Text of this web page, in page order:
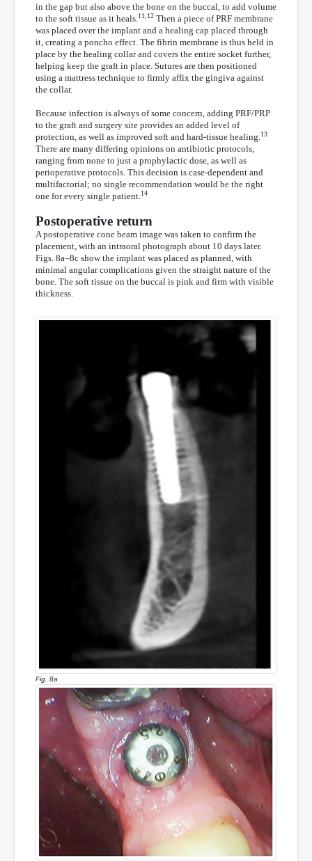
in the gap but also above the bone on the buccal, to add volume
to the soft tissue as it heals. 11,12 Then a piece of PRF membrane
was placed over the implant and a healing cap placed through
it, creating a poncho effect. The fibrin membrane is thus held in
place by the healing collar and covers the entire socket further,
helping keep the graft in place. Sutures are then positioned
using a mattress technique to firmly affix the gingiva against
the collar.
Because infection is always of some concern, adding PRF/PRP
to the graft and surgery site provides an added level of
protection, as well as improved soft and hard-tissue healing. 13
There are many differing opinions on antibiotic protocols,
ranging from none to just a prophylactic dose, as well as
perioperative protocols. This decision is case-dependent and
multifactorial; no single recommendation would be the right
one for every single patient. 14
Postoperative return
A postoperative cone beam image was taken to confirm the
placement, with an intraoral photograph about 10 days later.
Figs. 8a–8c show the implant was placed as planned, with
minimal angular complications given the straight nature of the
bone. The soft tissue on the buccal is pink and firm with visible
thickness.
Fig. 8a